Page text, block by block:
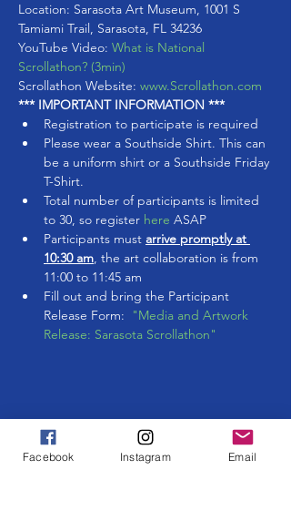
Location: Sarasota Art Museum, 1001 S
Tamiami Trail, Sarasota, FL 34236
YouTube Video: What is National
Scrollathon? (3min)
Scrollathon Website: www.Scrollathon.com
*** IMPORTANT INFORMATION ***
Registration to participate is required
Please wear a Southside Shirt. This can
be a uniform shirt or a Southside Friday
T-Shirt.
Total number of participants is limited
to 30, so register here ASAP
Participants must arrive promptly at
10:30 am, the art collaboration is from
11:00 to 11:45 am
Fill out and bring the Participant
Release Form:
"Media and Artwork
Release: Sarasota Scrollathon"
Share This Event
Facebook Instagram Email